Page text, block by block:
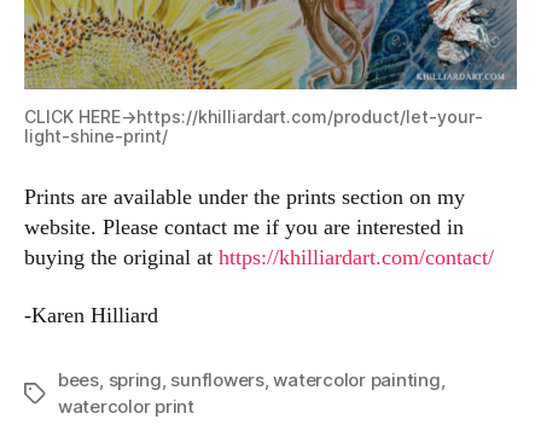
CLICK HERE->https://khilliardart.com/product/let-your-
light-shine-print/
Prints are available under the prints section on my
website. Please contact me if you are interested in
buying the original at https://khilliardart.com/contact/
-Karen Hilliard
Tags
bees spring sunflowers,watercolor painting
watercolor print